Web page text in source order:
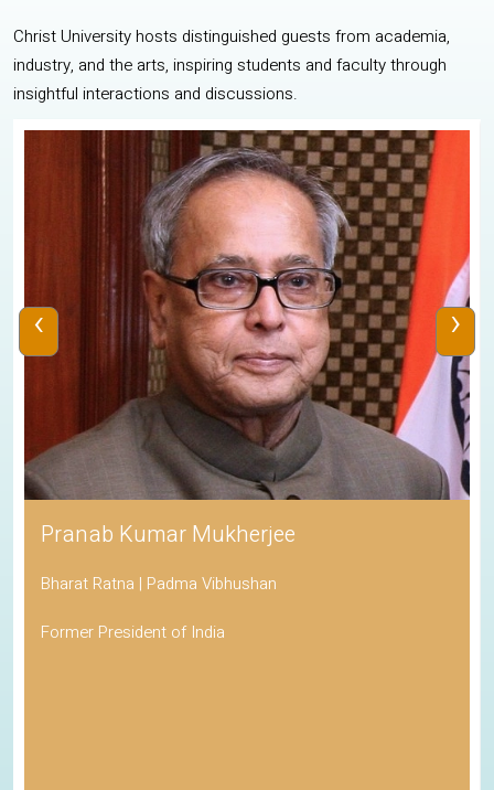
Christ University hosts distinguished guests from academia,
industry, and the arts, inspiring students and faculty through
insightful interactions and discussions.
Pranab Kumar Mukherjee
Bharat Ratna | Padma Vibhushan
Former President of India
‹ ›